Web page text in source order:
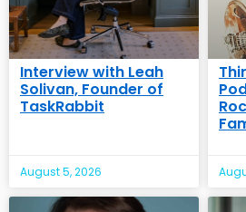
Interview with Leah
Solivan, Founder of
TaskRabbit
August 5, 2026